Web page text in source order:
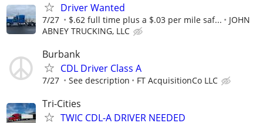
Driver Wanted
7/27 $.62 full time plus a $.03 per mile saf...
JOHN
ABNEY TRUCKING, LLC
Burbank
CDL Driver Class A
7/27 See description FT AcquisitionCo LLC
Tri-Cities
TWIC CDL-A DRIVER NEEDED